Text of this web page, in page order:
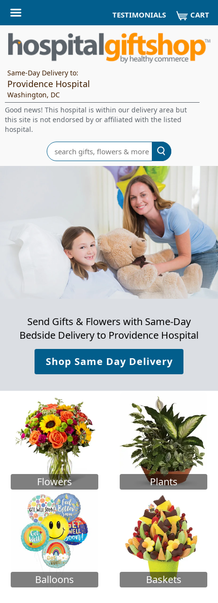
TESTIMONIALS CART
Same-Day Delivery to:
Providence Hospital
Washington, DC
Good news! This hospital is within our delivery area but
this site is not endorsed by or affiliated with the listed
hospital.
Search
Send Gifts & Flowers with Same-Day
Bedside Delivery to Providence Hospital
Shop Same Day Delivery
Flowers Plants
Balloons Baskets